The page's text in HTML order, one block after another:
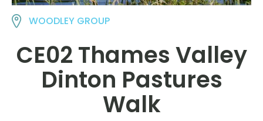
WOODLEY GROUP
CE02 Thames Valley
Dinton Pastures
Walk